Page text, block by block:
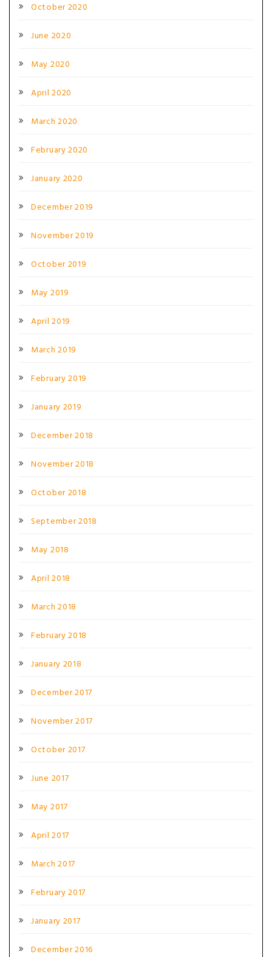
October 2020
June 2020
May 2020
April 2020
March 2020
February 2020
January 2020
December 2019
November 2019
October 2019
May 2019
April 2019
March 2019
February 2019
January 2019
December 2018
November 2018
October 2018
September 2018
May 2018
April 2018
March 2018
February 2018
January 2018
December 2017
November 2017
October 2017
June 2017
May 2017
April 2017
March 2017
February 2017
January 2017
December 2016